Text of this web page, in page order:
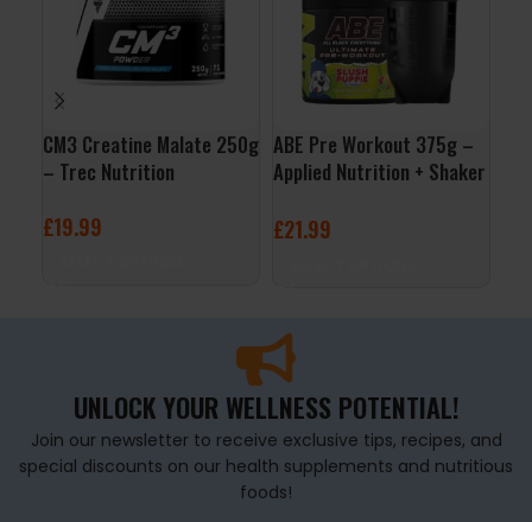
CM3 Creatine Malate 250g
– Trec Nutrition
£19.99
ABE Pre Workout 375g –
Applied Nutrition + Shaker
£21.99
UNLOCK YOUR WELLNESS POTENTIAL!
Join our newsletter to receive exclusive tips, recipes, and
special discounts on our health supplements and nutritious
foods!